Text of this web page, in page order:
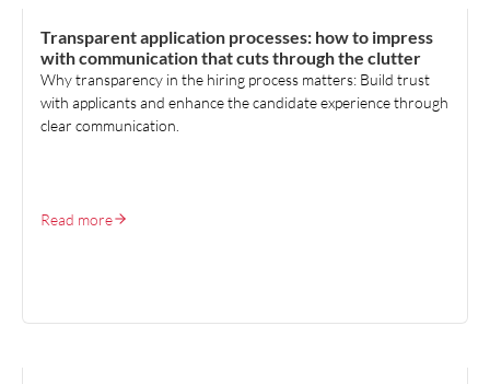
Transparent application processes: how to impress
with communication that cuts through the clutter
Why transparency in the hiring process matters: Build trust
with applicants and enhance the candidate experience through
clear communication.
Read more